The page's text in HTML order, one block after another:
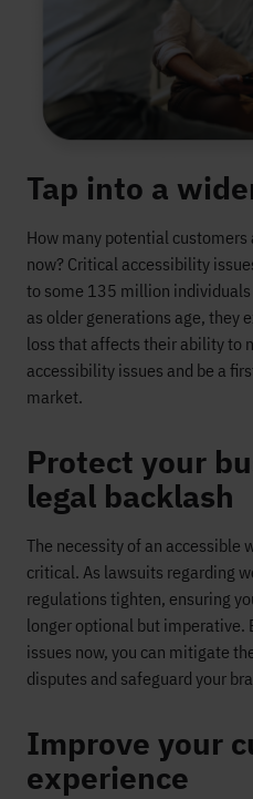
Tap into a
How many potential customers
now? Critical accessibility
to some 135 million individuals
as older generations age, they
loss that affects their ability to
accessibility issues and be a
market.
Protect your
legal backlash
The necessity of an accessible
critical. As lawsuits regarding
regulations tighten, ensuring
longer optional but imperative.
issues now, you can mitigate
disputes and safeguard your
Improve your
experience